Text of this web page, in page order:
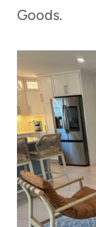
Goods.